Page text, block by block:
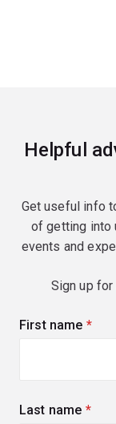
Helpful
Get useful info
of getting into
events and
Sign up
First name
Last name